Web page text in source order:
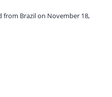
from Brazil on November 18,